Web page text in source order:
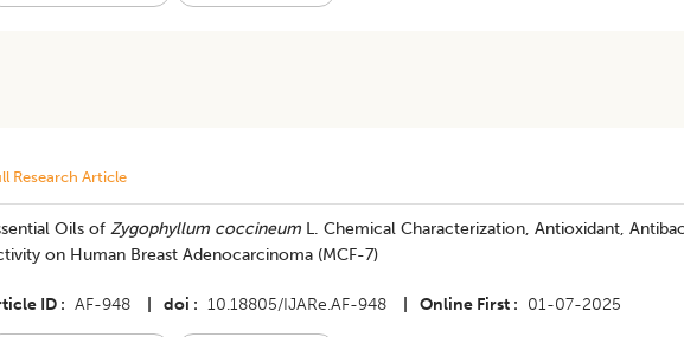
Research Article
Oils of Zygophyllum coccineumL. Chemical Characterization, Antioxidant,
on Human Breast Adenocarcinoma (MCF-7)
ID AF-948 doi 10.18805/IJARe.AF-948 Online First 01-07-2025